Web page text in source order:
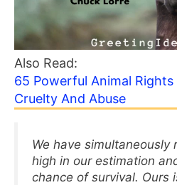
Also Read:
65 Powerful Animal
Cruelty And Abuse
We have simultaneously
high in our estimation
chance of survival. Ours